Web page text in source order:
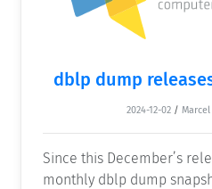
dblp dump
2024-12-02 /
Since this December’s
monthly dblp dump